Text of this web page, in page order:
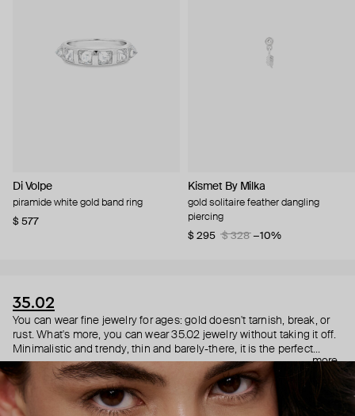
Di Volpe
piramide white gold band ring
$ 577
Kismet By Milka
gold solitaire feather dangling
piercing
$ 295
$ 328 −10%
35.02
You can wear fine jewelry for ages: gold doesn't tarnish, break, or
rust. What's more, you can wear 35.02 jewelry without taking it off.
Minimalistic and trendy, thin and barely-there, it is the perfect
choice for both a theater date or a Sunday tennis session. As they
say, get you a piece that can do both.
more